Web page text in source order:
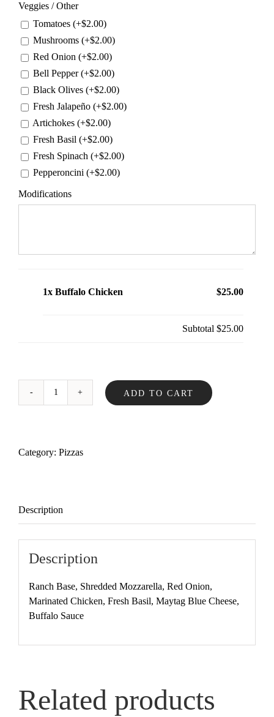
Veggies / Other
Tomatoes (+$2.00)
Mushrooms (+$2.00)
Red Onion (+$2.00)
Bell Pepper (+$2.00)
Black Olives (+$2.00)
Fresh Jalapeño (+$2.00)
Artichokes (+$2.00)
Fresh Basil (+$2.00)
Fresh Spinach (+$2.00)
Pepperoncini (+$2.00)
Modifications
1x Buffalo Chicken $25.00
Subtotal $25.00
ADD TO CART
Category: Pizzas
Description
Description
Ranch Base, Shredded Mozzarella, Red Onion,
Marinated Chicken, Fresh Basil, Maytag Blue Cheese,
Buffalo Sauce
Related products